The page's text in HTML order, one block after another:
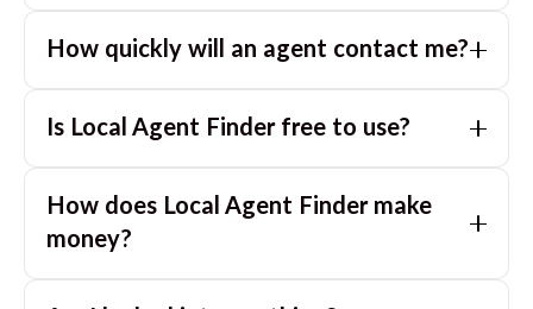
match you with great agents in nearby suburbs based
How quickly will an agent contact me?
day. If you submit after hours, you can expect a call
Is Local Agent Finder free to use?
homeowners. There are no hidden fees or
commissions when you use our platform to compare
How does Local Agent Finder make
money?